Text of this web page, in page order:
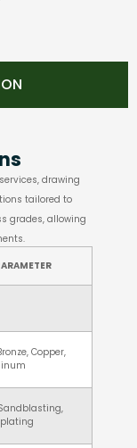
drawing
tailored to
grades, allowing
Copper,